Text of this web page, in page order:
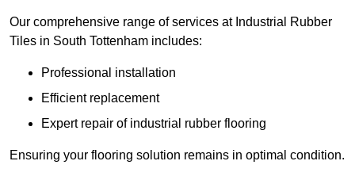
Our comprehensive range of services at Industrial Rubber
Tiles in South Tottenham includes:
Professional installation
Efficient replacement
Expert repair of industrial rubber flooring
Ensuring your flooring solution remains in optimal condition.